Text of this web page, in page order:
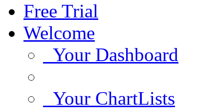
Free Trial
Welcome
Your Dashboard
Your ChartLists